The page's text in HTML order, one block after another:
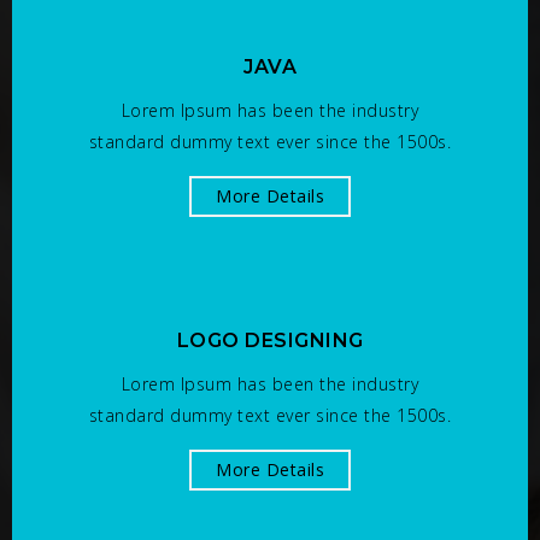
JAVA
Lorem Ipsum has been the industry
standard dummy text ever since the 1500s.
More Details
LOGO DESIGNING
Lorem Ipsum has been the industry
standard dummy text ever since the 1500s.
More Details